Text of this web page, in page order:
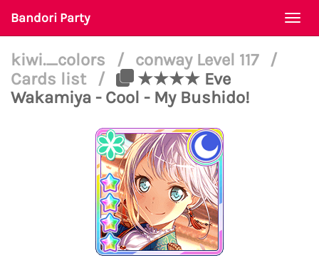
Bandori Party
kiwi._colors / conway Level 117
/
Cards list
/
★★★★ Eve
Wakamiya - Cool - My Bushido!